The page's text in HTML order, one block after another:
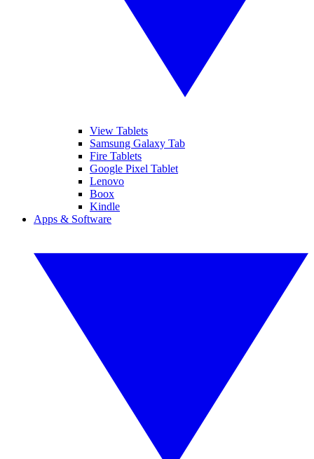
View Tablets
Samsung Galaxy Tab
Fire Tablets
Google Pixel Tablet
Lenovo
Boox
Kindle
Apps & Software